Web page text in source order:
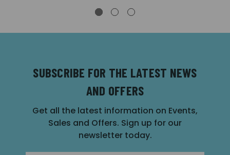
SUBSCRIBE FOR THE LATEST NEWS
AND OFFERS
Get all the latest information on Events,
Sales and Offers. Sign up for our
newsletter today.